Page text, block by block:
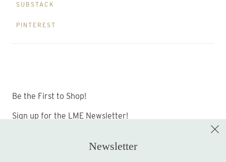
SUBSTACK
PINTEREST
Be the First to Shop!
Sign up for the LME Newsletter!
Newsletter